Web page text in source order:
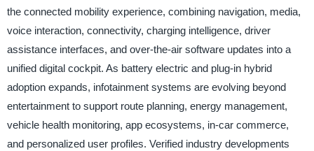
the connected mobility experience, combining navigation, media,
voice interaction, connectivity, charging intelligence, driver
assistance interfaces, and over-the-air software updates into a
unified digital cockpit. As battery electric and plug-in hybrid
adoption expands, infotainment systems are evolving beyond
entertainment to support route planning, energy management,
vehicle health monitoring, app ecosystems, in-car commerce,
and personalized user profiles. Verified industry developments